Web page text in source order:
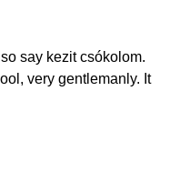
say kezit csókolom.
very gentlemanly. It